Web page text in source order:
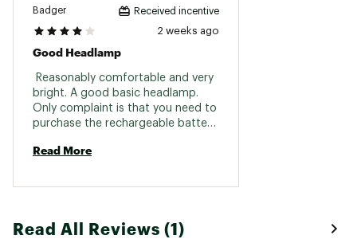
Brand :
Black Diamond
Web ID:
Badger Received incentive
2 weeks ago
Good Headlamp
Reasonably comfortable and very
bright. A good basic headlamp.
Only complaint is that you need to
purchase the rechargeable battery
Read More
Read All Reviews (1)